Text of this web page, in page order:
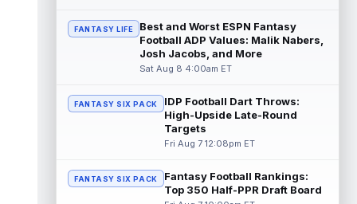
then-free-agent wide receiver Deebo
Samuel Sr. to a contract before Ricky Pear...
read more
Denver Broncos rookie running back Jonah
Coleman continues to have a strong
training camp and had another great pract...
De'Zhaun Stribling Aug 8 8:10pm ET
San Francisco 49ers rookie wide receiver
FANTASY LIFE
Best and Worst ESPN Fantasy
Football ADP Values: Malik Nabers,
Josh Jacobs, and More
Sat Aug 8 4:00am ET
FANTASY SIX PACK
IDP Football Dart Throws:
High-Upside Late-Round
Targets
Fri Aug 7 12:08pm ET
FANTASY SIX PACK
Fantasy Football Rankings:
Top 350 Half-PPR Draft Board